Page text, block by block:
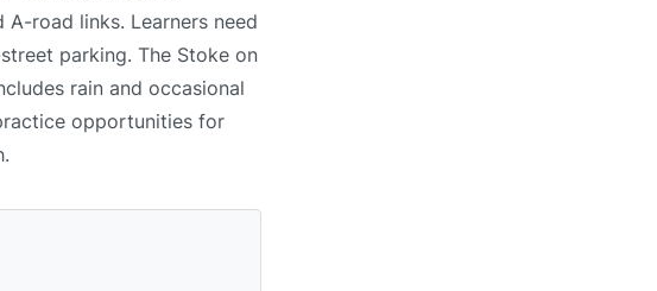
road links. Learners need
parking. The Stoke on
rain and occasional
opportunities for